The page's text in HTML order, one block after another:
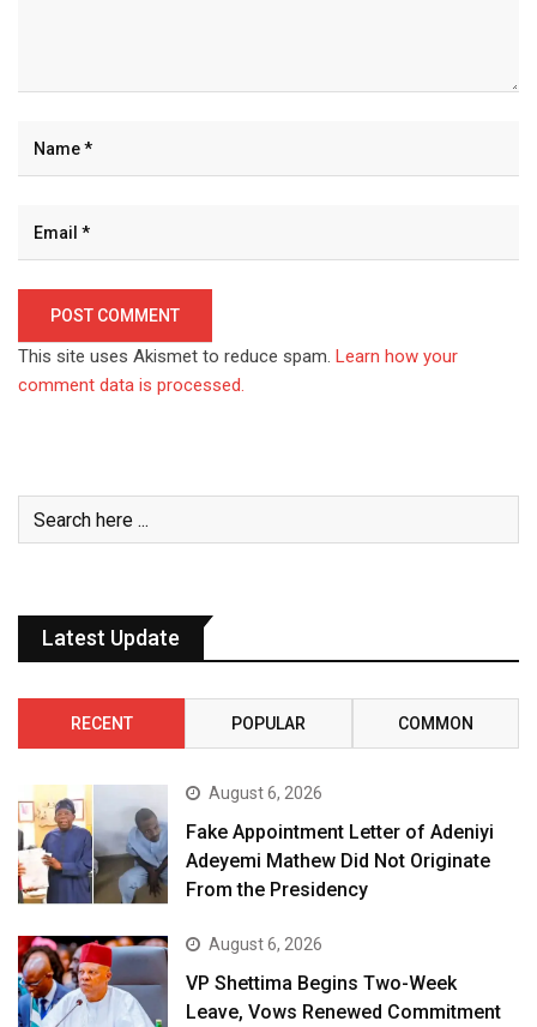
This site uses Akismet to reduce spam. Learn how your
comment data is processed.
Latest Update
RECENT POPULAR COMMON
August 6, 2026
Fake Appointment Letter of Adeniyi
Adeyemi Mathew Did Not Originate
From the Presidency
August 6, 2026
VP Shettima Begins Two-Week
Leave, Vows Renewed Commitment